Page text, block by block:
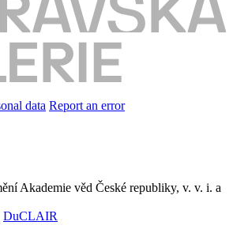
data Report an error
Akademie věd České republiky, v. v. i. a
DuCLAIR